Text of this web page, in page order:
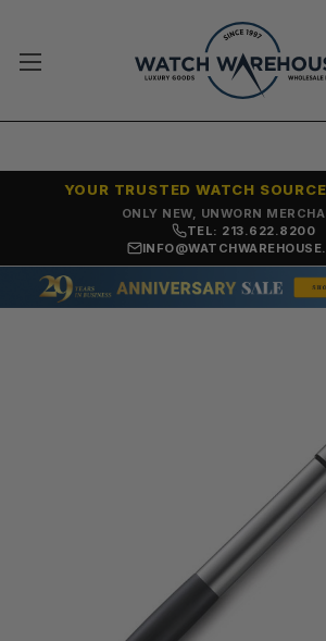
ONLY NEW, UNWORN
YOUR TRUSTED WATCH
TEL: 213.622.8200